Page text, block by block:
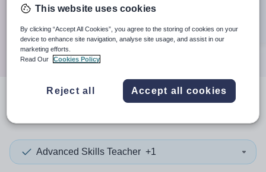
When autocomplete results are available use up and
30 miles
Search
resultsin Ghana
Advanced Skills Teacher +1
This website uses cookies
By clicking “Accept All Cookies”, you agree to the storing of cookies on your
device to enhance site navigation, analyse site usage, and assist in our
marketing efforts.
Read Our
Cookies Policy
Reject all Accept all cookies